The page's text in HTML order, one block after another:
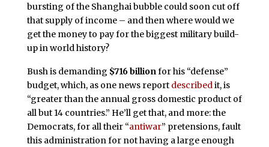
bursting of the Shanghai bubble could soon cut off
that supply of income – and then where would we
get the money to pay for the biggest military build-
up in world history?
Bush is demanding $716 billionfor his “defense”
budget, which, as one news report describedit, is
“greater than the annual gross domestic product of
all but 14 countries.” He’ll get that, and more: the
Democrats, for all their “antiwar” pretensions, fault
this administration for not having a large enough